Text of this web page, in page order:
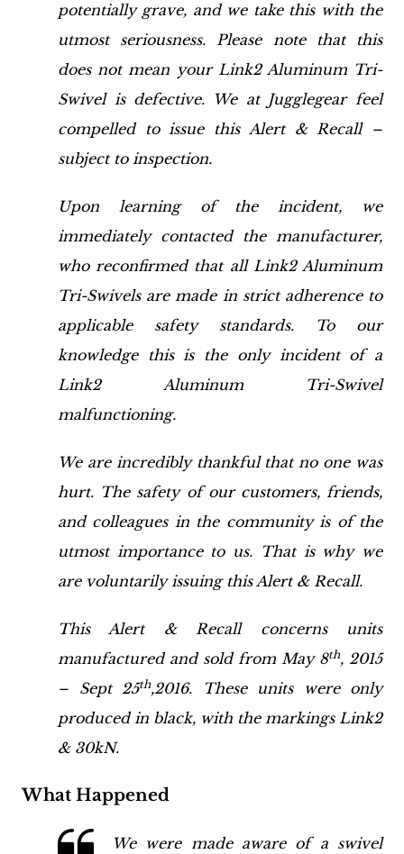
potentially grave, and we take this with the
utmost seriousness. Please note that this
does not mean your Link2 Aluminum Tri-
Swivel is defective. We at Jugglegear feel
compelled to issue this Alert & Recall –
subject to inspection.
Upon learning of the incident, we
immediately contacted the manufacturer,
who reconfirmed that all Link2 Aluminum
Tri-Swivels are made in strict adherence to
applicable safety standards. To our
knowledge this is the only incident of a
Link2 Aluminum Tri-Swivel
malfunctioning.
We are incredibly thankful that no one was
hurt. The safety of our customers, friends,
and colleagues in the community is of the
utmost importance to us. That is why we
are voluntarily issuing this Alert & Recall.
This Alert & Recall concerns units
manufactured and sold from May 8th, 2015
– Sept 25th,2016. These units were only
produced in black, with the markings Link2
& 30kN.
What Happened
We were made aware of a swivel